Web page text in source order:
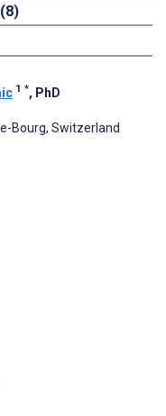
1 *, PhD
Bourg, Switzerland